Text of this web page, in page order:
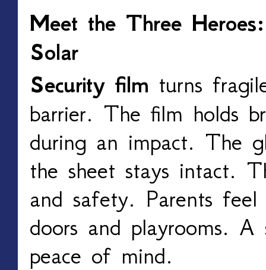
Meet the Three
Solar
Security film turns
barrier. The film holds
during an impact. The
the sheet stays intact.
and safety. Parents
doors and playrooms. A
peace of mind.